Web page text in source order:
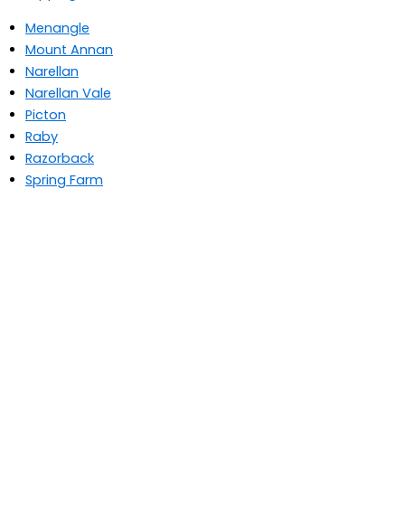
Menangle
Mount Annan
Narellan
Narellan Vale
Picton
Raby
Razorback
Spring Farm